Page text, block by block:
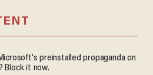
preinstalled propaganda on
Block it now.